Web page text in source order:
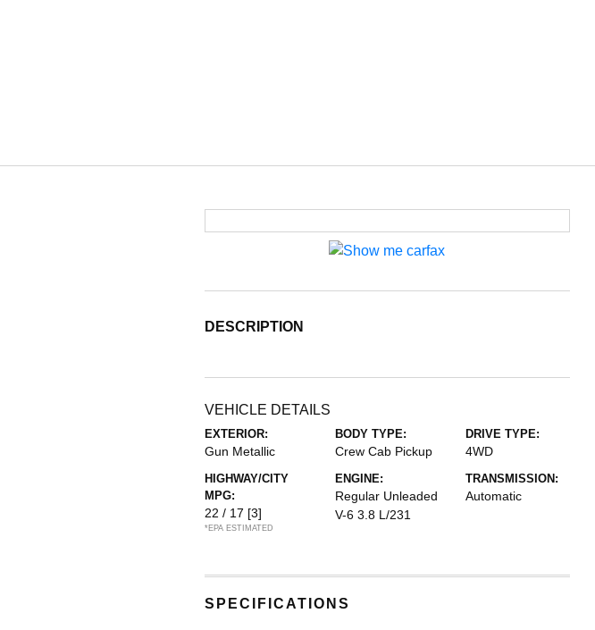
DESCRIPTION
VEHICLE DETAILS
EXTERIOR:
Gun Metallic
BODY TYPE:
Crew Cab Pickup
DRIVE TYPE:
4WD
HIGHWAY/CITY
MPG:
22 / 17 [3]
*EPA ESTIMATED
ENGINE:
Regular Unleaded
V-6 3.8 L/231
TRANSMISSION:
Automatic
SPECIFICATIONS